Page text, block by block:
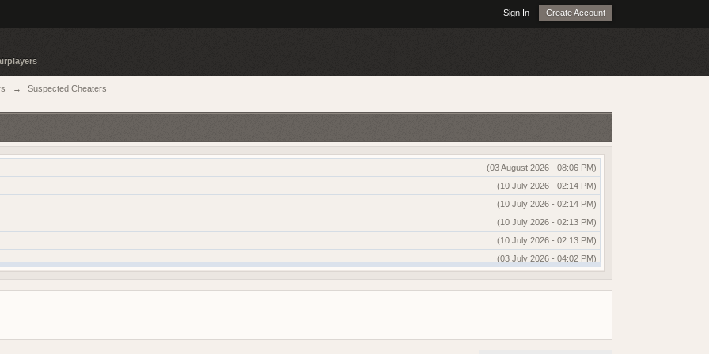
Sign In Create Account
→ Suspected Cheaters
(03 August 2026 - 08:06 PM)
(10 July 2026 - 02:14 PM)
(10 July 2026 - 02:14 PM)
(10 July 2026 - 02:13 PM)
(10 July 2026 - 02:13 PM)
(03 July 2026 - 04:02 PM)
(03 July 2026 - 04:01 PM)